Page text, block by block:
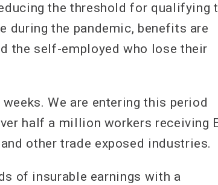
the threshold for qualifying
during the pandemic, benefits are
the self-employed who lose their
We are entering this period
half a million workers receiving
other trade exposed industries.
of insurable earnings with a